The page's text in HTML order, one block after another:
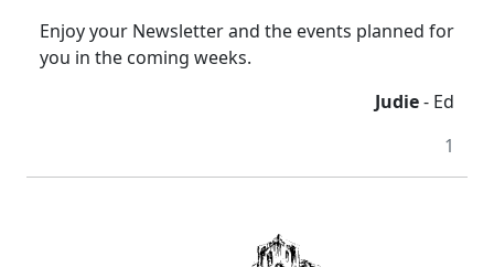
Enjoy your Newsletter and the events planned for
you in the coming weeks.
Judie- Ed
1